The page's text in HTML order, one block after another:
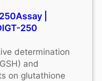
|
250
determination
and
on glutathione